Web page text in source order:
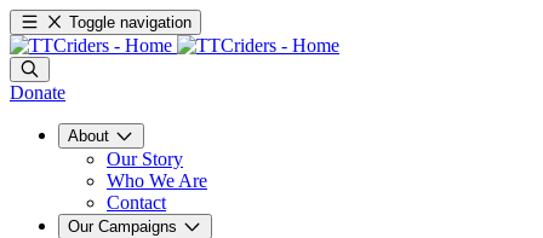
Toggle navigation
Donate
About
Our Story
Who We Are
Contact
Our Campaigns